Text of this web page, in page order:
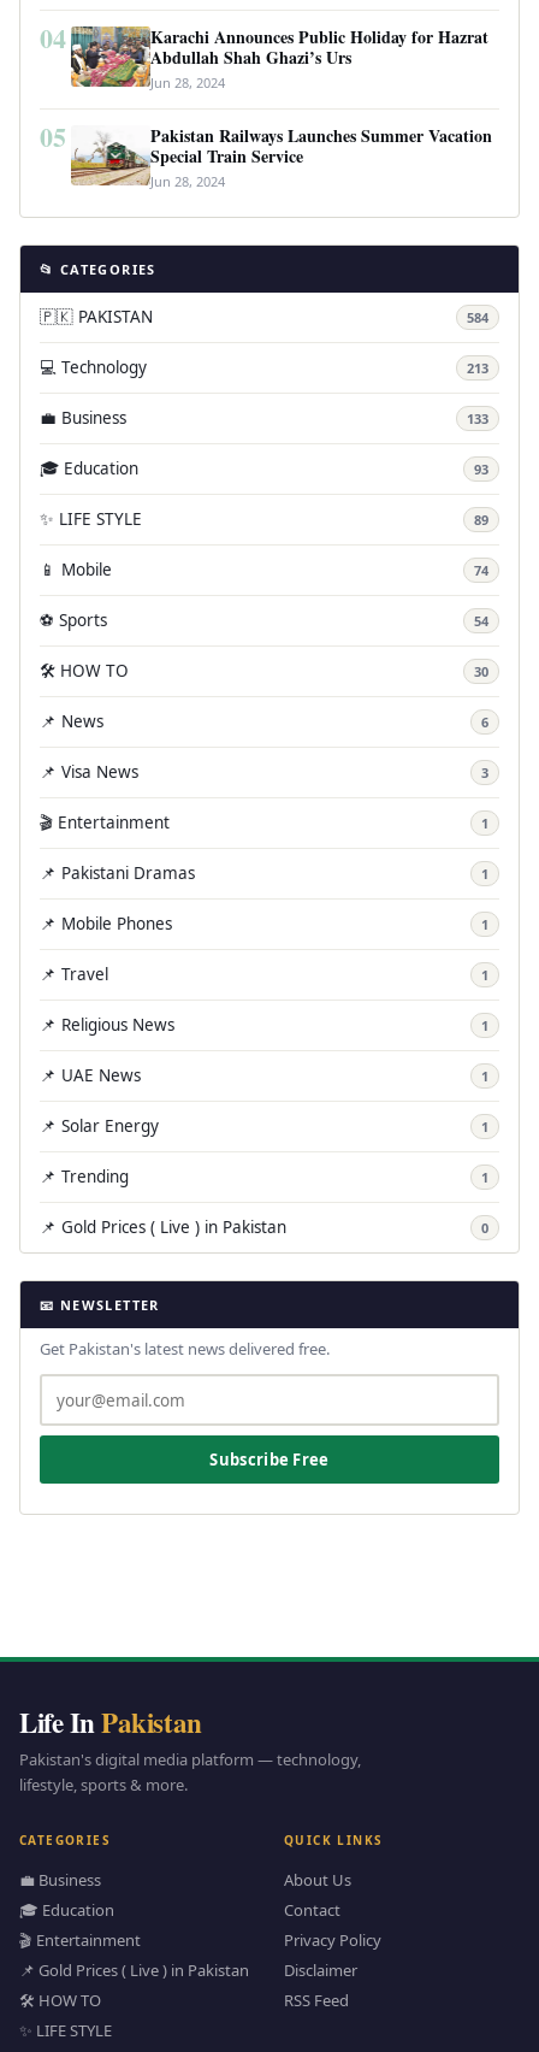
04
Karachi Announces Public Holiday for Hazrat
Abdullah Shah Ghazi’s Urs
Jun 28, 2024
05
Pakistan Railways Launches Summer Vacation
Special Train Service
Jun 28, 2024
📂 CATEGORIES
🇵🇰 PAKISTAN 584
💻 Technology 213
💼 Business 133
🎓 Education 93
✨ LIFE STYLE 89
📱 Mobile 74
⚽ Sports 54
🛠️ HOW TO 30
📌 News 6
📌 Visa News 3
🎬 Entertainment 1
📌 Pakistani Dramas 1
📌 Mobile Phones 1
📌 Travel 1
📌 Religious News 1
📌 UAE News 1
📌 Solar Energy 1
📌 Trending 1
📌 Gold Prices ( Live ) in Pakistan 0
📧 NEWSLETTER
Get Pakistan's latest news delivered free.
Subscribe Free
Life InPakistan
Pakistan's digital media platform — technology,
lifestyle, sports & more.
CATEGORIES
💼 Business
🎓 Education
🎬 Entertainment
📌 Gold Prices ( Live ) in Pakistan
🛠️ HOW TO
✨ LIFE STYLE
QUICK LINKS
About Us
Contact
Privacy Policy
Disclaimer
RSS Feed